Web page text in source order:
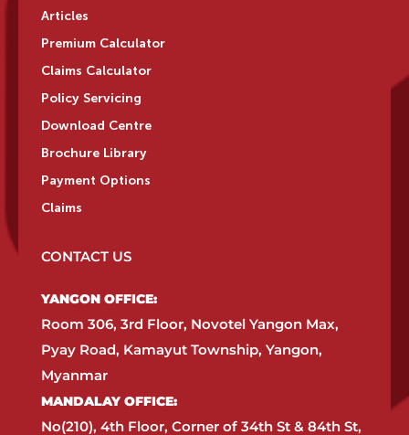
Articles
Premium Calculator
Claims Calculator
Policy Servicing
Download Centre
Brochure Library
Payment Options
Claims
CONTACT US
YANGON OFFICE:​
Room 306, 3rd Floor, Novotel Yangon Max,
Pyay Road, Kamayut Township, Yangon,
Myanmar​
MANDALAY OFFICE:​
No(210), 4th Floor, Corner of 34th St & 84th St,